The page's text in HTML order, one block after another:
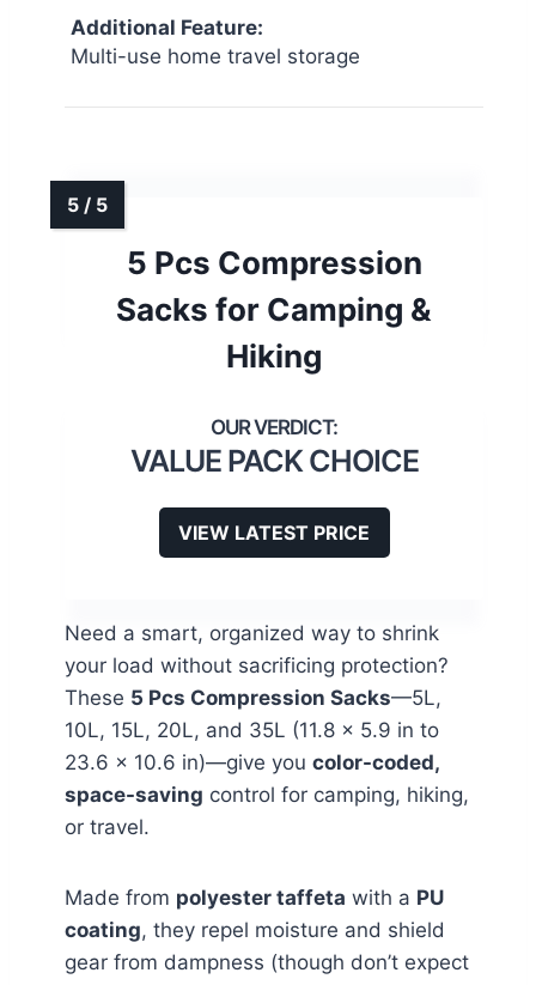
Additional Feature:
Multi-use home travel storage
5 Pcs Compression
Sacks for Camping &
Hiking
VALUE PACK CHOICE
VIEW LATEST PRICE
Need a smart, organized way to shrink
your load without sacrificing protection?
These 5 Pcs Compression Sacks—5L,
10L, 15L, 20L, and 35L (11.8 x 5.9 in to
23.6 x 10.6 in)—give you color-coded,
space-saving control for camping, hiking,
or travel.
Made from polyester taffeta with a PU
coating, they repel moisture and shield
gear from dampness (though don’t expect